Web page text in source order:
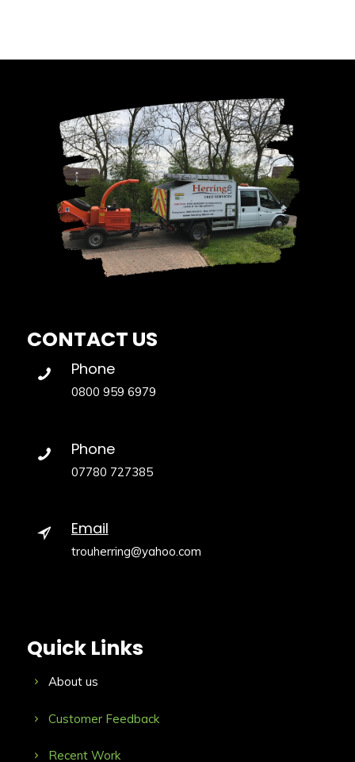
CONTACT US
Phone
0800 959 6979
Phone
07780 727385
Email
trouherring@yahoo.com
Quick Links
About us
Customer Feedback
Recent Work